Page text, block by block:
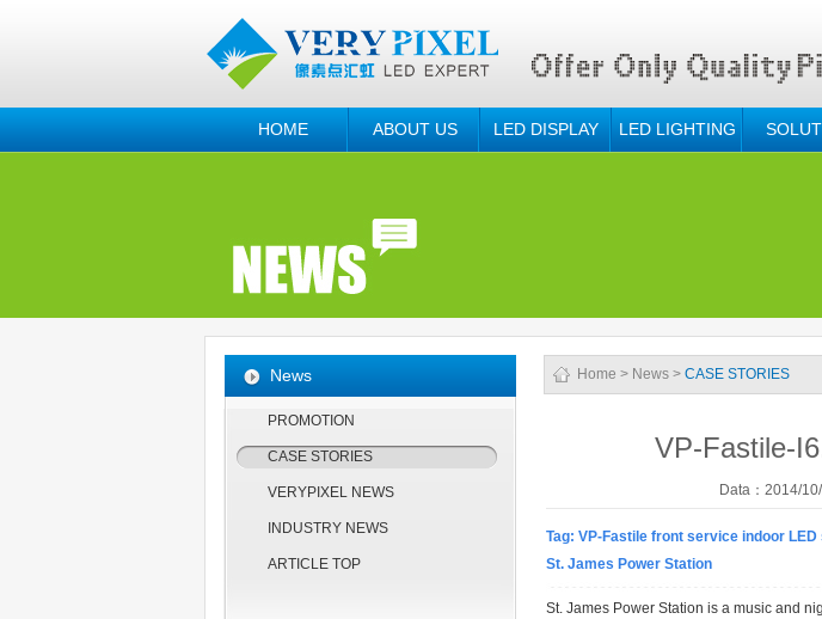
HOME ABOUT US LED DISPLAY LED LIGHTING
Home > News > CASE STORIES
News
PROMOTION
CASE STORIES
VERYPIXEL NEWS
INDUSTRY NEWS
ARTICLE TOP
VP-Fastile-
Data：2014/
Tag: VP-Fastile front service indoor LED
St. James Power Station
St. James Power Station is a music and